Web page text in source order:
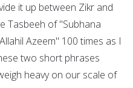
it up between Zikr and
Tasbeeh of "Subhana
Azeem" 100 times as I
two short phrases
heavy on our scale of